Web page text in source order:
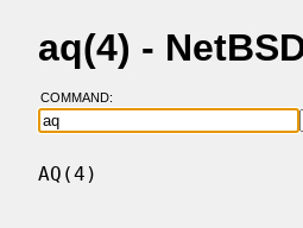
aq(4) -
COMMAND:
AQ(4)